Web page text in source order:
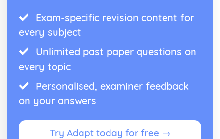
Exam-specific revision content for
every subject
Unlimited past paper questions on
every topic
Personalised, examiner feedback
on your answers
Try Adapt today for free →